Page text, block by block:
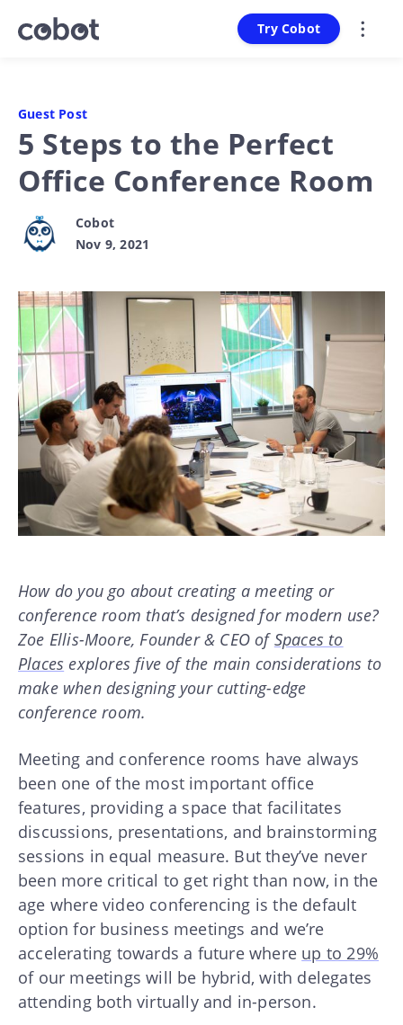
Try Cobot
Guest Post
5 Steps to the Perfect
Office Conference Room
Cobot
Nov 9, 2021
How do you go about creating a meeting or
conference room that’s designed for modern use?
Zoe Ellis-Moore, Founder & CEO ofSpaces to
Places explores five of the main considerations to
make when designing your cutting-edge
conference room.
Meeting and conference rooms have always
been one of the most important office
features, providing a space that facilitates
discussions, presentations, and brainstorming
sessions in equal measure. But they’ve never
been more critical to get right than now, in the
age where video conferencing is the default
option for business meetings and we’re
accelerating towards a future where up to 29%
of our meetings will be hybrid, with delegates
attending both virtually and in-person.